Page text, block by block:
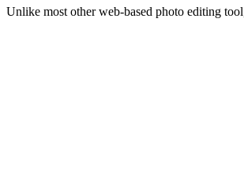
Unlike most other web-based photo editing